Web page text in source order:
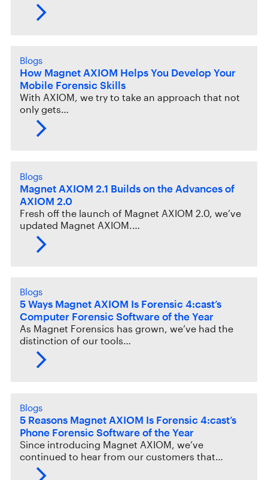
Blogs
How Magnet AXIOM Helps You Develop Your
Mobile Forensic Skills
With AXIOM, we try to take an approach that not
only gets…
Blogs
Magnet AXIOM 2.1 Builds on the Advances of
AXIOM 2.0
Fresh off the launch of Magnet AXIOM 2.0, we’ve
updated Magnet AXIOM.…
Blogs
5 Ways Magnet AXIOM Is Forensic 4:cast’s
Computer Forensic Software of the Year
As Magnet Forensics has grown, we’ve had the
distinction of our tools…
Blogs
5 Reasons Magnet AXIOM Is Forensic 4:cast’s
Phone Forensic Software of the Year
Since introducing Magnet AXIOM, we’ve
continued to hear from our customers that…